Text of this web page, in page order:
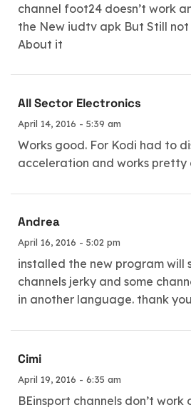
channel foot24 doesn’t work
the New iudtv apk But Still not
About it
All Sector Electronics
April 14, 2016 - 5:39 am
Works good. For Kodi had to
acceleration and works pretty
Andrea
April 16, 2016 - 5:02 pm
installed the new program will
channels jerky and some
in another language. thank you
Cimi
April 19, 2016 - 6:35 am
BEinsport channels don’t work